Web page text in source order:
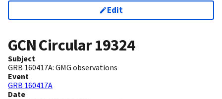
Edit
GCN Circular19324
Subject
GRB 160417A: GMG observations
Event
GRB 160417A
Date